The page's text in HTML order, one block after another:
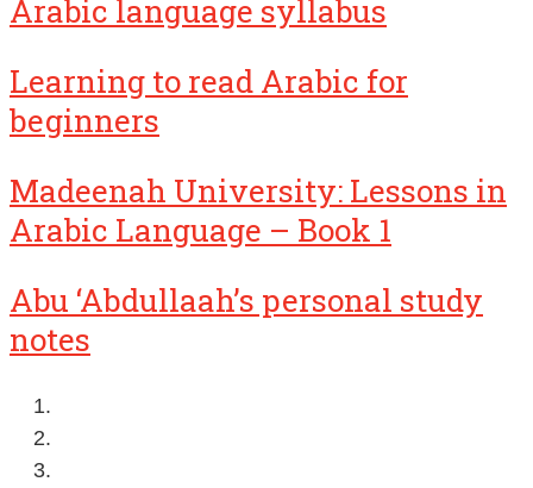
Arabic language syllabus
Learning to read Arabic for
beginners
Madeenah University: Lessons in
Arabic Language – Book 1
Abu ‘Abdullaah’s personal study
notes